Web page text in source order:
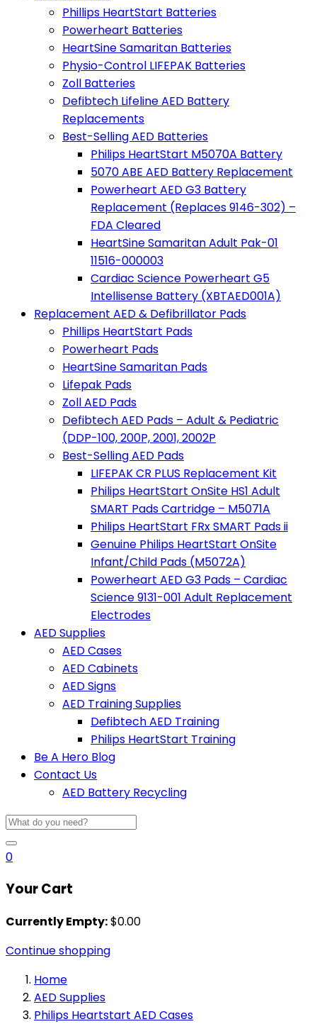
Phillips HeartStart Batteries
Powerheart Batteries
HeartSine Samaritan Batteries
Physio-Control LIFEPAK Batteries
Zoll Batteries
Defibtech Lifeline AED Battery
Replacements
Best-Selling AED Batteries
Philips HeartStart M5070A Battery
5070 ABE AED Battery Replacement
Powerheart AED G3 Battery
Replacement (Replaces 9146-302) –
FDA Cleared
HeartSine Samaritan Adult Pak-01
11516-000003
Cardiac Science Powerheart G5
Intellisense Battery (XBTAED001A)
Replacement AED & Defibrillator Pads
Phillips HeartStart Pads
Powerheart Pads
HeartSine Samaritan Pads
Lifepak Pads
Zoll AED Pads
Defibtech AED Pads – Adult & Pediatric
(DDP-100, 200P, 2001, 2002P
Best-Selling AED Pads
LIFEPAK CR PLUS Replacement Kit
Philips HeartStart OnSite HS1 Adult
SMART Pads Cartridge – M5071A
Philips HeartStart FRx SMART Pads ii
Genuine Philips HeartStart OnSite
Infant/Child Pads (M5072A)
Powerheart AED G3 Pads – Cardiac
Science 9131-001 Adult Replacement
Electrodes
AED Supplies
AED Cases
AED Cabinets
AED Signs
AED Training Supplies
Defibtech AED Training
Philips HeartStart Training
Be A Hero Blog
Contact Us
AED Battery Recycling
0
Your Cart
Currently Empty:$0.00
Continue shopping
Home
AED Supplies
Philips Heartstart AED Cases